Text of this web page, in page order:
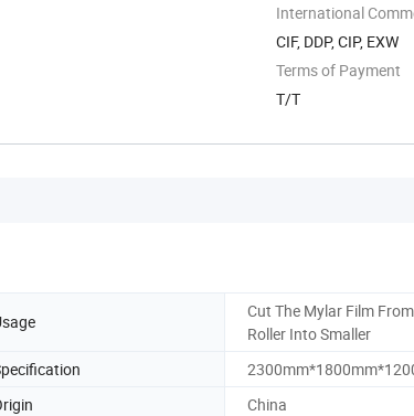
International
CIF, DDP, CIP, EXW
Terms of Payment
T/T
Cut The Mylar Film
Roller Into Smaller
China